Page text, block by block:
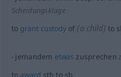
Scheidungsklage
to grant custodyof (a child) to
jemandem etwas zusprechen
to award sth tosb